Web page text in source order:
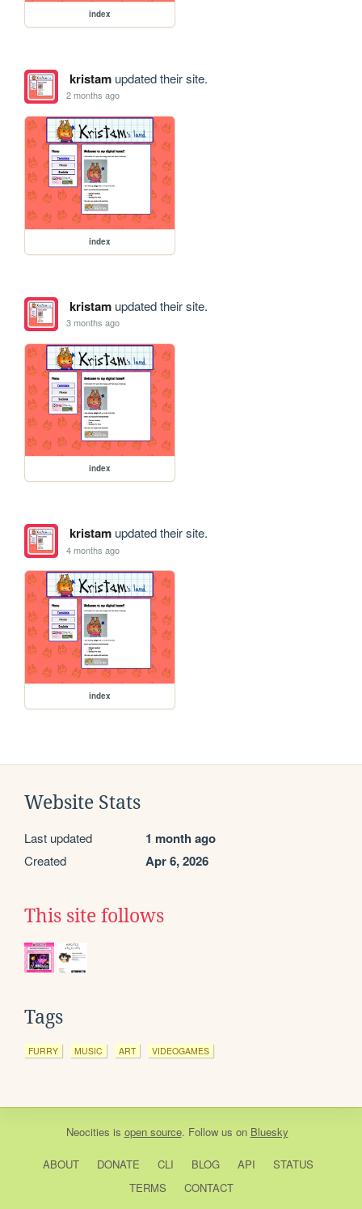
index
kristamupdated their site.
2 months ago
index
kristamupdated their site.
3 months ago
index
kristamupdated their site.
4 months ago
index
Website Stats
Last updated 1 month ago
Created Apr 6, 2026
This site follows
Tags
FURRY MUSIC ART VIDEOGAMES
Neocities is open source. Follow us on Bluesky
ABOUT DONATE CLI BLOG API
STATUS
TERMS
CONTACT